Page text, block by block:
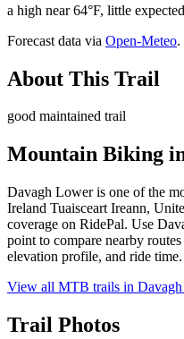
a high near 64°F, little
Forecast data via Open-Meteo.
About This Trail
good maintained trail
Mountain Biking
Davagh Lower is one of the
Ireland Tuaisceart Ireann,
coverage on RidePal. Use
point to compare nearby
elevation profile, and ride time.
View all MTB trails in
Trail Photos